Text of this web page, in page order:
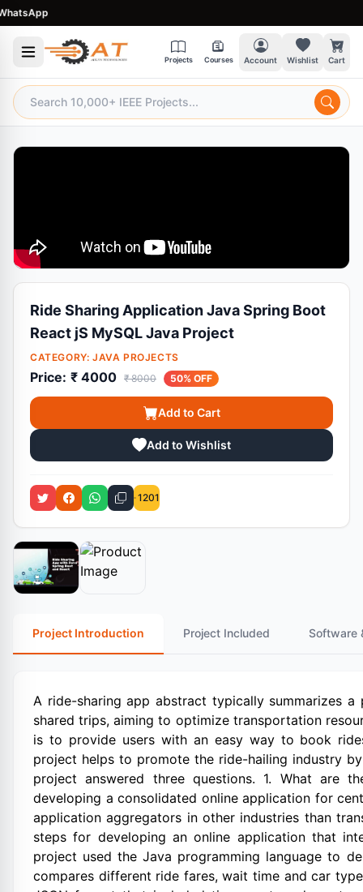
Projects Courses Account Wishlist Cart
Ride Sharing Application Java Spring Boot
React jS MySQL Java Project
CATEGORY: JAVA PROJECTS
Price: ₹ 4000 ₹ 8000 50% OFF
Add to Cart
Add to Wishlist
1201
Project Introduction Project Included Software
A ride-sharing app abstract typically summarizes
shared trips, aiming to optimize transportation
is to provide users with an easy way to book
project helps to promote the ride-hailing industry
project answered three questions. 1. What are
developing a consolidated online application for
application aggregators in other industries than
steps for developing an online application that
project used the Java programming language to
compares different ride fares, wait time and car